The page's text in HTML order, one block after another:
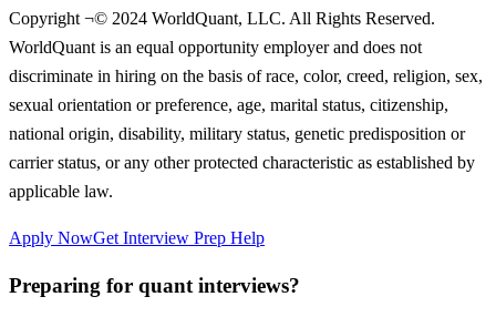
Copyright ¬© 2024 WorldQuant, LLC. All Rights Reserved.
WorldQuant is an equal opportunity employer and does not
discriminate in hiring on the basis of race, color, creed, religion, sex,
sexual orientation or preference, age, marital status, citizenship,
national origin, disability, military status, genetic predisposition or
carrier status, or any other protected characteristic as established by
applicable law.
Apply NowGet Interview Prep Help
Preparing for quant interviews?